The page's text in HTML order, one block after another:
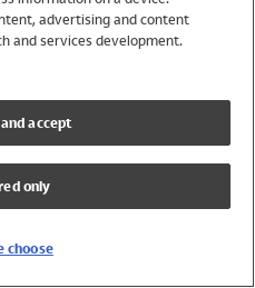
advertising and content
and services development.
accept
only
choose